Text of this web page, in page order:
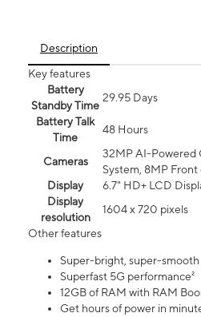
Description
Key features
Battery
Standby Time
29.95 Days
Battery Talk
Time
48 Hours
Cameras
32MP AI-Powered
System, 8MP Front
Display
6.7" HD+ LCD
Display
resolution
1604 x 720 pixels
Other features
Super-bright, super-smooth
Superfast 5G performance²
12GB of RAM with RAM
Get hours of power in